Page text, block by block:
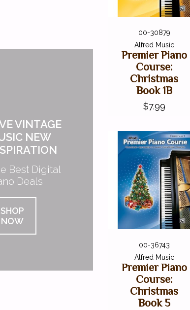
VINTAGE
NEW
Best Digital
Deals
SHOP
NOW
00-30879
Alfred Music
Premier Piano
Course:
Christmas
Book 1B
$7.99
00-36743
Alfred Music
Premier Piano
Course:
Christmas
Book 5